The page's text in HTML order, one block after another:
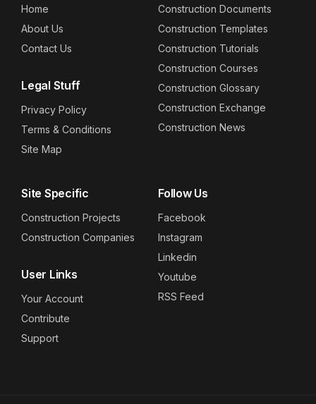
Home
About Us
Contact Us
Legal Stuff
Privacy Policy
Terms & Conditions
Site Map
Construction Documents
Construction Templates
Construction Tutorials
Construction Courses
Construction Glossary
Construction Exchange
Construction News
Site Specific
Construction Projects
Construction Companies
User Links
Your Account
Contribute
Support
Follow Us
Facebook
Instagram
Linkedin
Youtube
RSS Feed